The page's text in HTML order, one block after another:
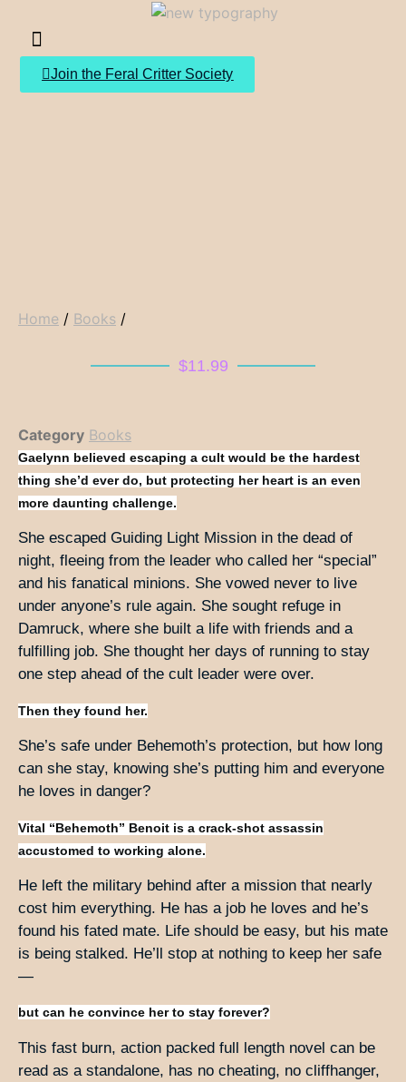
Join the Feral Critter Society
Home / Books /
$11.99
Category Books
Gaelynn believed escaping a cult would be the hardest
thing she’d ever do, but protecting her heart is an even
more daunting challenge.
She escaped Guiding Light Mission in the dead of
night, fleeing from the leader who called her “special”
and his fanatical minions. She vowed never to live
under anyone’s rule again. She sought refuge in
Damruck, where she built a life with friends and a
fulfilling job. She thought her days of running to stay
one step ahead of the cult leader were over.
Then they found her.
She’s safe under Behemoth’s protection, but how long
can she stay, knowing she’s putting him and everyone
he loves in danger?
Vital “Behemoth” Benoit is a crack-shot assassin
accustomed to working alone.
He left the military behind after a mission that nearly
cost him everything. He has a job he loves and he’s
found his fated mate. Life should be easy, but his mate
is being stalked. He’ll stop at nothing to keep her safe
—
but can he convince her to stay forever?
This fast burn, action packed full length novel can be
read as a standalone, has no cheating, no cliffhanger,